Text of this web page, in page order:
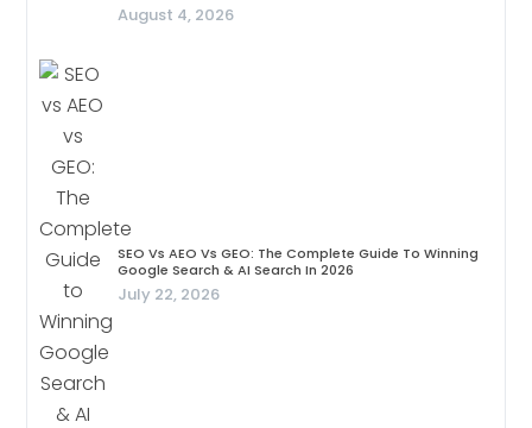
August 4, 2026
SEO Vs AEO Vs GEO: The Complete Guide To Winning
Google Search & AI Search In 2026
July 22, 2026